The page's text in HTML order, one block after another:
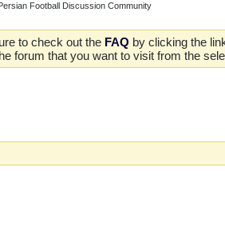
Football Discussion Community
to check out the FAQ by clicking the
forum that you want to visit from the